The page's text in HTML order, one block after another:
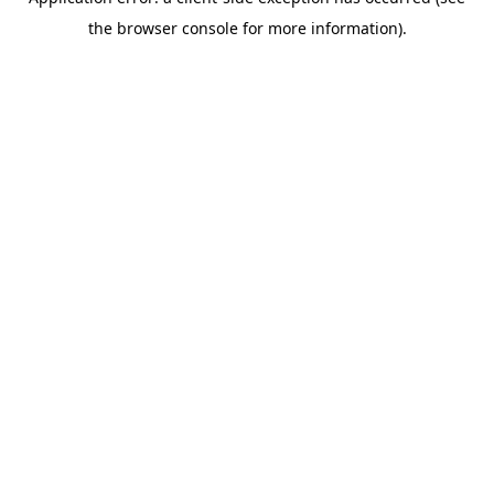
the browser console for more information).